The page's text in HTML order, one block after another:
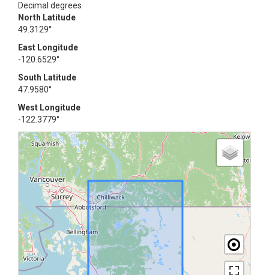
Decimal degrees
North Latitude
49.3129°
East Longitude
-120.6529°
South Latitude
47.9580°
West Longitude
-122.3779°